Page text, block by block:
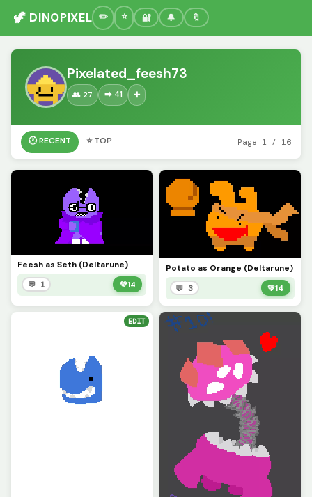
🦖 DINOPIXEL 🔐 🔔 🔖
Pixelated_feesh73
👥 27 ➡️ 41 ➕
🕐 RECENT ⭐ TOP Page 1 / 16
Feesh as Seth (Deltarune)
💬 1 💚14
Potato as Orange (Deltarune)
💬 3 💚14
EDIT